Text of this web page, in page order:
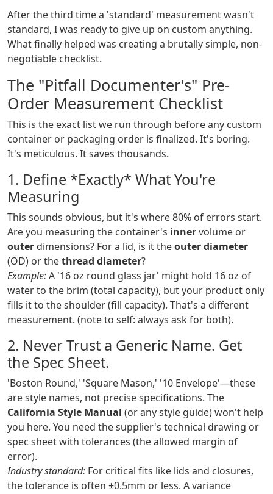
After the third time a 'standard' measurement wasn't
standard, I was ready to give up on custom anything.
What finally helped was creating a brutally simple, non-
negotiable checklist.
The "Pitfall Documenter's" Pre-
Order Measurement Checklist
This is the exact list we run through before any custom
container or packaging order is finalized. It's boring.
It's meticulous. It saves thousands.
1. Define *Exactly* What You're
Measuring
This sounds obvious, but it's where 80% of errors start.
Are you measuring the container's innervolume or
outer dimensions? For a lid, is it theouter diameter
(OD) or thethread diameter?
Example:A '16 oz round glass jar' might hold 16 oz of
water to the brim (total capacity), but your product only
fills it to the shoulder (fill capacity). That's a different
measurement. (note to self: always ask for both).
2. Never Trust a Generic Name. Get
the Spec Sheet.
'Boston Round,' 'Square Mason,' '10 Envelope'—these
are style names, not precise specifications. The
California Style Manual (or any style guide) won't help
you here. You need the supplier's technical drawing or
spec sheet with tolerances (the allowed margin of
error).
Industry standard: For critical fits like lids and closures,
the tolerance is often ±0.5mm or less. A variance